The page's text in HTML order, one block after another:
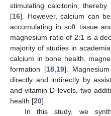
stimulating calcitonin,
[16]. However, calcium can
accumulating in soft tissue
magnesium ratio of 2:1 is a
majority of studies in
calcium in bone health,
formation [18 19].
directly and indirectly by
and vitamin D levels, two
health [20].
In this study, we